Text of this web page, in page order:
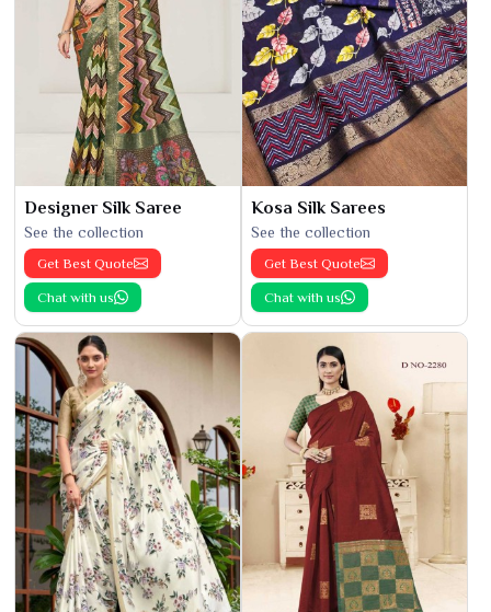
Designer Silk Saree
See the collection
Get Best Quote
Chat with us
Kosa Silk Sarees
See the collection
Get Best Quote
Chat with us